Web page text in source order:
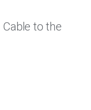
Cable to the